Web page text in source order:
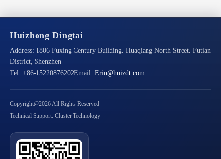
Huizhong Dingtai
Address: 1806 Fuxing Century Building, Huaqiang North Street, Futian
District, Shenzhen
Tel: +86-15220876202Email: Erin@huizdt.com
Copyright@2026 All Rights Reserved
Technical Support: Cluster Technology